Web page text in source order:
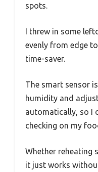
spots.
I threw in some
evenly from edge
time-saver.
The smart sensor
humidity and
automatically, so I
checking on my
Whether reheating
it just works